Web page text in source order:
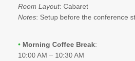
Room Layout: Cabaret
Notes: Setup before the conference
• Morning Coffee Break:
10:00 AM – 10:30 AM